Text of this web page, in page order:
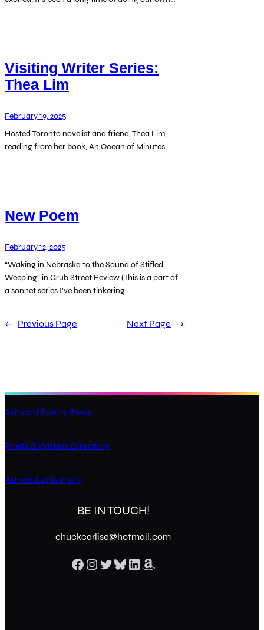
Visiting Writer Series:
Thea Lim
February 19, 2025
Hosted Toronto novelist and friend, Thea Lim,
reading from her book, An Ocean of Minutes.
New Poem
February 12, 2025
“Waking in Nebraska to the Sound of Stifled
Weeping” in Grub Street Review (This is a part of
a sonnet series I’ve been tinkering…
← Previous Page Next Page →
Ashland Poetry Press
Poets & Writers Directory
Ashland University
BE IN TOUCH!
chuckcarlise@hotmail.com
Facebook Instagram Twitter Bluesky LinkedIn Amazon